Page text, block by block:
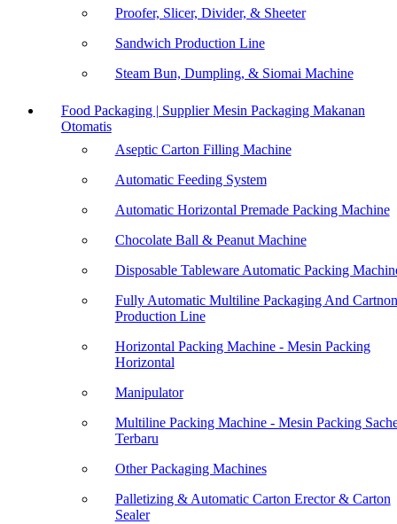
Proofer, Slicer, Divider, & Sheeter
Sandwich Production Line
Steam Bun, Dumpling, & Siomai Machine
Food Packaging | Supplier Mesin Packaging Makanan
Otomatis
Aseptic Carton Filling Machine
Automatic Feeding System
Automatic Horizontal Premade Packing Machine
Chocolate Ball & Peanut Machine
Disposable Tableware Automatic Packing
Fully Automatic Multiline Packaging And
Production Line
Horizontal Packing Machine - Mesin Packing
Horizontal
Manipulator
Multiline Packing Machine - Mesin Packing
Terbaru
Other Packaging Machines
Palletizing & Automatic Carton Erector & Carton
Sealer